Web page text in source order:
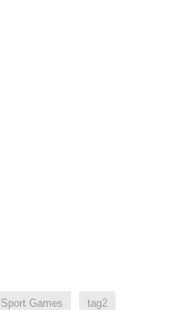
Sport Games tag2